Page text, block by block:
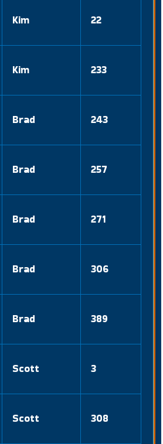
Kim 22
Kim 233
Brad 243
Brad 257
Brad 271
Brad 306
Brad 389
Scott 3
Scott 308